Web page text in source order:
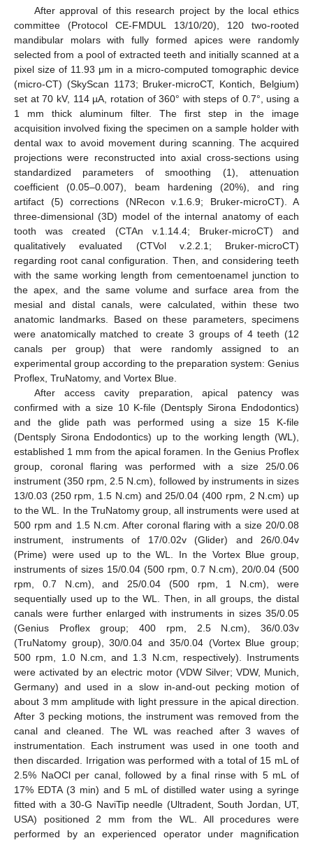
After approval of this research project by the local ethics
committee (Protocol CE-FMDUL 13/10/20), 120 two-rooted
mandibular molars with fully formed apices were randomly
selected from a pool of extracted teeth and initially scanned at a
pixel size of 11.93 μm in a micro-computed tomographic device
(micro-CT) (SkyScan 1173; Bruker-microCT, Kontich, Belgium)
set at 70 kV, 114 µA, rotation of 360° with steps of 0.7°, using a
1 mm thick aluminum filter. The first step in the image
acquisition involved fixing the specimen on a sample holder with
dental wax to avoid movement during scanning. The acquired
projections were reconstructed into axial cross-sections using
standardized parameters of smoothing (1), attenuation
coefficient (0.05–0.007), beam hardening (20%), and ring
artifact (5) corrections (NRecon v.1.6.9; Bruker-microCT). A
three-dimensional (3D) model of the internal anatomy of each
tooth was created (CTAn v.1.14.4; Bruker-microCT) and
qualitatively evaluated (CTVol v.2.2.1; Bruker-microCT)
regarding root canal configuration. Then, and considering teeth
with the same working length from cementoenamel junction to
the apex, and the same volume and surface area from the
mesial and distal canals, were calculated, within these two
anatomic landmarks. Based on these parameters, specimens
were anatomically matched to create 3 groups of 4 teeth (12
canals per group) that were randomly assigned to an
experimental group according to the preparation system: Genius
Proflex, TruNatomy, and Vortex Blue.
After access cavity preparation, apical patency was
confirmed with a size 10 K-file (Dentsply Sirona Endodontics)
and the glide path was performed using a size 15 K-file
(Dentsply Sirona Endodontics) up to the working length (WL),
established 1 mm from the apical foramen. In the Genius Proflex
group, coronal flaring was performed with a size 25/0.06
instrument (350 rpm, 2.5 N.cm), followed by instruments in sizes
13/0.03 (250 rpm, 1.5 N.cm) and 25/0.04 (400 rpm, 2 N.cm) up
to the WL. In the TruNatomy group, all instruments were used at
500 rpm and 1.5 N.cm. After coronal flaring with a size 20/0.08
instrument, instruments of 17/0.02v (Glider) and 26/0.04v
(Prime) were used up to the WL. In the Vortex Blue group,
instruments of sizes 15/0.04 (500 rpm, 0.7 N.cm), 20/0.04 (500
rpm, 0.7 N.cm), and 25/0.04 (500 rpm, 1 N.cm), were
sequentially used up to the WL. Then, in all groups, the distal
canals were further enlarged with instruments in sizes 35/0.05
(Genius Proflex group; 400 rpm, 2.5 N.cm), 36/0.03v
(TruNatomy group), 30/0.04 and 35/0.04 (Vortex Blue group;
500 rpm, 1.0 N.cm, and 1.3 N.cm, respectively). Instruments
were activated by an electric motor (VDW Silver; VDW, Munich,
Germany) and used in a slow in-and-out pecking motion of
about 3 mm amplitude with light pressure in the apical direction.
After 3 pecking motions, the instrument was removed from the
canal and cleaned. The WL was reached after 3 waves of
instrumentation. Each instrument was used in one tooth and
then discarded. Irrigation was performed with a total of 15 mL of
2.5% NaOCl per canal, followed by a final rinse with 5 mL of
17% EDTA (3 min) and 5 mL of distilled water using a syringe
fitted with a 30-G NaviTip needle (Ultradent, South Jordan, UT,
USA) positioned 2 mm from the WL. All procedures were
performed by an experienced operator under magnification